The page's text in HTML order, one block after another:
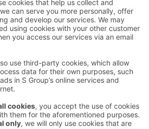
information
Give feedback
Sokos
Awards and certifications